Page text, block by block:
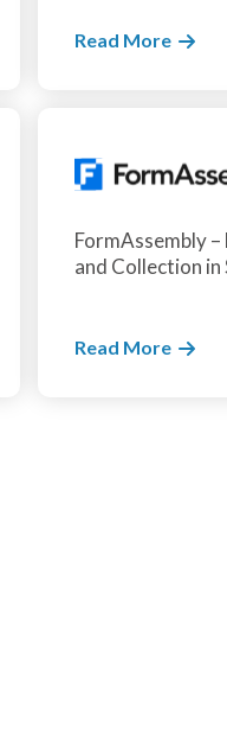
Read More
FormAssembly
and Collection in
Read More